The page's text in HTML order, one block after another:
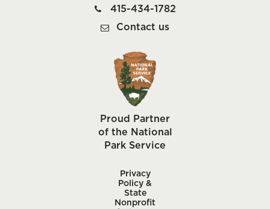
415-434-1782
Contact us
Proud Partner
of the National
Park Service
Privacy
Policy &
State
Nonprofit